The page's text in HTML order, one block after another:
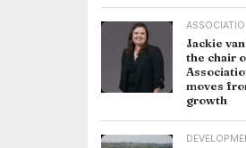
Jackie
the chair
moves
growth